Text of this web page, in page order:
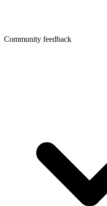
Community feedback